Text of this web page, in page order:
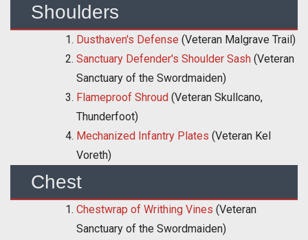
Shoulders
Dusthaven's Defense (Veteran Malgrave Trail)
Sanctuary Defender's Shoulder Sash (Veteran
Sanctuary of the Swordmaiden)
Flameproof Shroud (Veteran Skullcano,
Thunderfoot)
Mechanized Infantry Plates (Veteran Kel
Voreth)
Chest
Chestwrap of Writhing Vines (Veteran
Sanctuary of the Swordmaiden)